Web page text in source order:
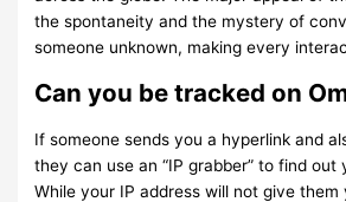
the spontaneity and the mystery of
someone unknown, making every
Can you be tracked on
If someone sends you a hyperlink and
they can use an “IP grabber” to find out
While your IP address will not give them